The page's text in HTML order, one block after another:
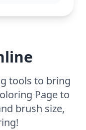
stars and
on intricate
tools to bring
Page to
brush size,